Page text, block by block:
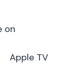
on
TV